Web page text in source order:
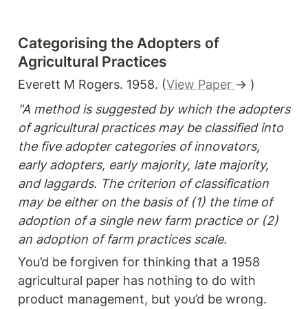
Categorising the Adopters of
Agricultural Practices
Everett M Rogers. 1958. (View Paper → )
"A method is suggested by which the adopters
of agricultural practices may be classified into
the five adopter categories of innovators,
early adopters, early majority, late majority,
and laggards. The criterion of classification
may be either on the basis of (1) the time of
adoption of a single new farm practice or (2)
an adoption of farm practices scale.
You’d be forgiven for thinking that a 1958
agricultural paper has nothing to do with
product management, but you’d be wrong.